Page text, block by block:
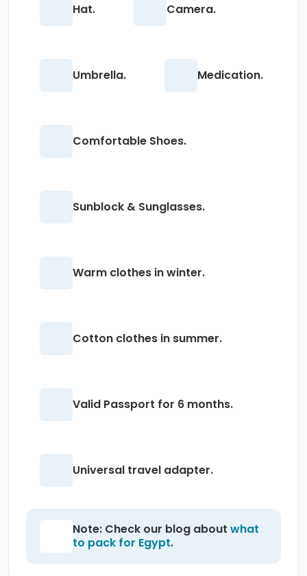
Hat. Camera.
Umbrella. Medication.
Comfortable Shoes.
Sunblock & Sunglasses.
Warm clothes in winter.
Cotton clothes in summer.
Valid Passport for 6 months.
Universal travel adapter.
Note: Check our blog about what
to pack for Egypt.